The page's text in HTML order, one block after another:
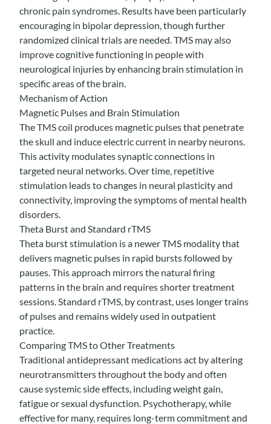
chronic pain syndromes. Results have been particularly
encouraging in bipolar depression, though further
randomized clinical trials are needed. TMS may also
improve cognitive functioning in people with
neurological injuries by enhancing brain stimulation in
specific areas of the brain.
Mechanism of Action
Magnetic Pulses and Brain Stimulation
The TMS coil produces magnetic pulses that penetrate
the skull and induce electric current in nearby neurons.
This activity modulates synaptic connections in
targeted neural networks. Over time, repetitive
stimulation leads to changes in neural plasticity and
connectivity, improving the symptoms of mental health
disorders.
Theta Burst and Standard rTMS
Theta burst stimulation is a newer TMS modality that
delivers magnetic pulses in rapid bursts followed by
pauses. This approach mirrors the natural firing
patterns in the brain and requires shorter treatment
sessions. Standard rTMS, by contrast, uses longer trains
of pulses and remains widely used in outpatient
practice.
Comparing TMS to Other Treatments
Traditional antidepressant medications act by altering
neurotransmitters throughout the body and often
cause systemic side effects, including weight gain,
fatigue or sexual dysfunction. Psychotherapy, while
effective for many, requires long-term commitment and